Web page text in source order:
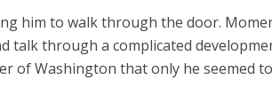
him to walk through the door.
talk through a complicated
of Washington that only he seemed